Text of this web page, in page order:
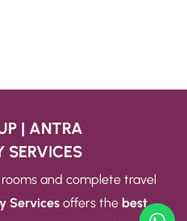
| ANTRA
SERVICES
and complete travel
Services offers the best